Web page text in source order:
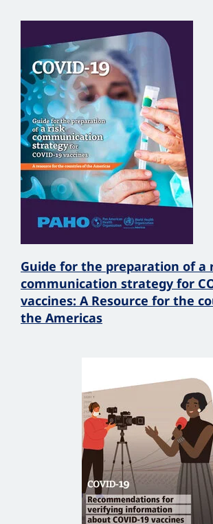
Guide for the preparation of a
communication strategy for
vaccines: A Resource for the
the Americas